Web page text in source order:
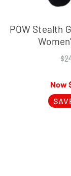
POW Stealth
$